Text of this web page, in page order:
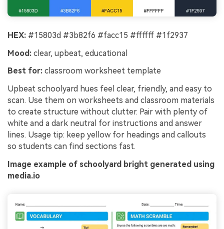
HEX: #15803d #3b82f6 #facc15 #ffffff #1f2937
Mood: clear, upbeat, educational
Best for: classroom worksheet template
Upbeat schoolyard hues feel clear, friendly, and easy to
scan. Use them on worksheets and classroom materials
to create structure without clutter. Pair with plenty of
white and a dark neutral for instructions and answer
lines. Usage tip: keep yellow for headings and callouts
so students can find sections fast.
Image example of schoolyard bright generated using
media.io